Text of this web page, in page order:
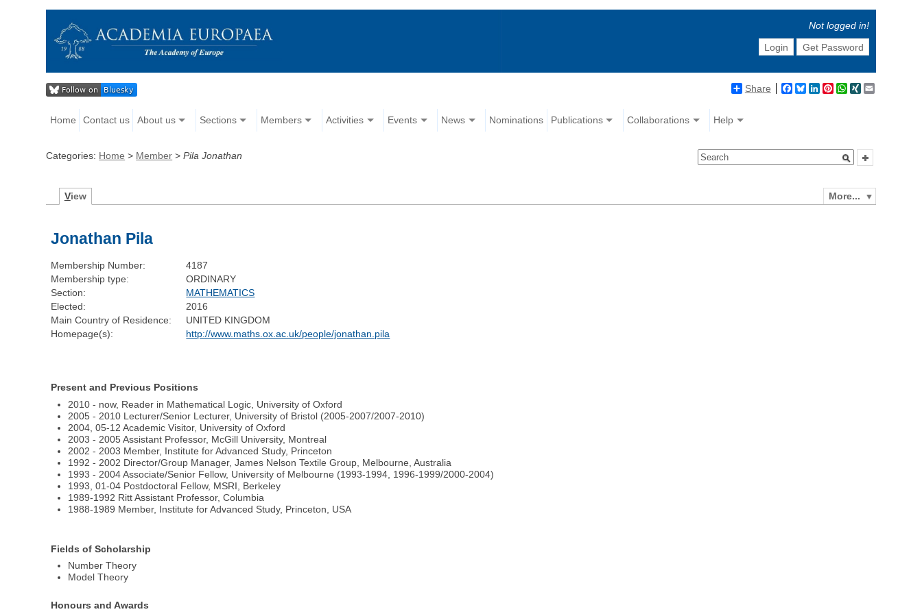
Not logged in!
Login
Get Password
Share Facebook
BlueskyLinkedIn
Pinterest
WhatsApp
XING
Home Contact us About us Sections Members Activities Events News Nominations Publications Collaborations Help
Categories: Home > Member >Pila Jonathan
More...
View
Jonathan Pila
Membership Number:
4187
Membership type:
ORDINARY
Section:
MATHEMATICS
Elected:
2016
Main Country of Residence:
UNITED KINGDOM
Homepage(s):
http://www.maths.ox.ac.uk/people/jonathan.pila
Present and Previous Positions
2010 - now, Reader in Mathematical Logic, University of Oxford
2005 - 2010 Lecturer/Senior Lecturer, University of Bristol (2005-2007/2007-2010)
2004, 05-12 Academic Visitor, University of Oxford
2003 - 2005 Assistant Professor, McGill University, Montreal
2002 - 2003 Member, Institute for Advanced Study, Princeton
1992 - 2002 Director/Group Manager, James Nelson Textile Group, Melbourne, Australia
1993 - 2004 Associate/Senior Fellow, University of Melbourne (1993-1994, 1996-1999/2000-2004)
1993, 01-04 Postdoctoral Fellow, MSRI, Berkeley
1989-1992 Ritt Assistant Professor, Columbia
1988-1989 Member, Institute for Advanced Study, Princeton, USA
Fields of Scholarship
Number Theory
Model Theory
Honours and Awards